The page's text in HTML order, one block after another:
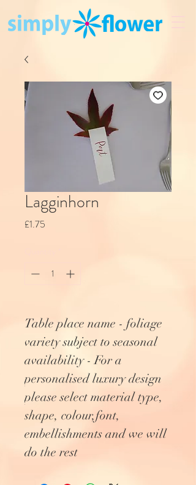
Lagginhorn
£1.75
Table place name - foliage
variety subject to seasonal
availability - For a
personalised luxury design
please select material type,
shape, colour,font,
embellishments and we will
do the rest